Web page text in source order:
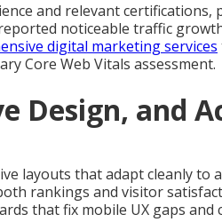
and relevant certifications,
noticeable traffic
digital marketing services
Core Web Vitals assessment.
Design, and
layouts that adapt cleanly to
rankings and visitor
that fix mobile UX gaps and